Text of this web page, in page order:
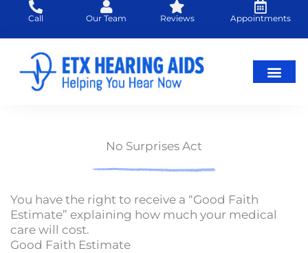
content
Call Our Team Reviews Appointments
No Surprises Act
You have the right to receive a “Good Faith
Estimate” explaining how much your medical
care will cost.
Good Faith Estimate